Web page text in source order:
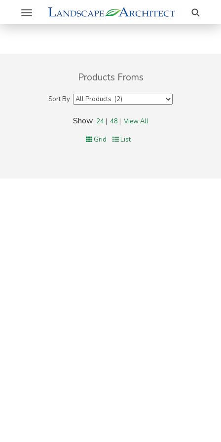
Toggle
navigation
Search
Products Froms
Sort By
Show 24| 48 | View All
Grid List